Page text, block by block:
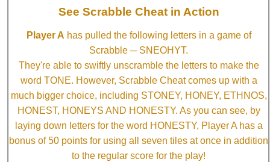
See Scrabble Cheat in Action
Player A has pulled the following letters in a game of
Scrabble ─ SNEOHYT.
They're able to swiftly unscramble the letters to make the
word TONE. However, Scrabble Cheat comes up with a
much bigger choice, including STONEY, HONEY, ETHNOS,
HONEST, HONEYS AND HONESTY. As you can see, by
laying down letters for the word HONESTY, Player A has a
bonus of 50 points for using all seven tiles at once in addition
to the regular score for the play!